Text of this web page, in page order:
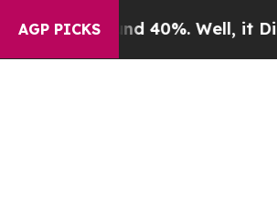
AGP PICKS
Around 40%. Well, it Didn’t